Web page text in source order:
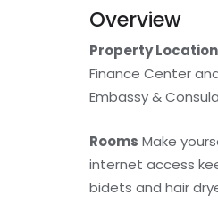
Overview
Property Location
Finance Center
Embassy &
Rooms Make
internet access
bidets and hair